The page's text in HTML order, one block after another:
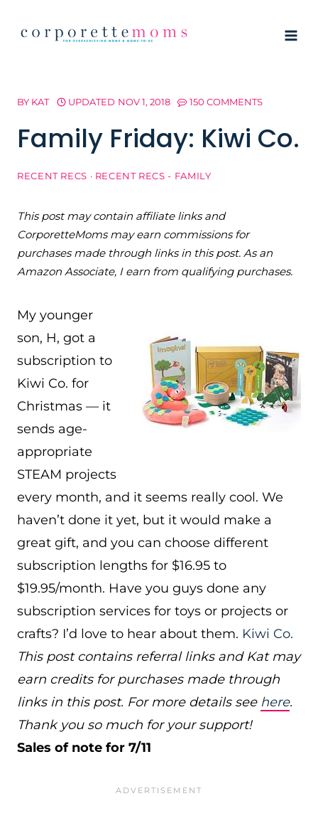
BY KAT UPDATED NOV 1, 2018 150 COMMENTS
Family Friday: Kiwi Co.
RECENT RECS · RECENT RECS - FAMILY
This post may contain affiliate links and
CorporetteMoms may earn commissions for
purchases made through links in this post. As an
Amazon Associate, I earn from qualifying purchases.
My younger
son, H, got a
subscription to
Kiwi Co. for
Christmas — it
sends age-
appropriate
STEAM projects
every month, and it seems really cool. We
haven’t done it yet, but it would make a
great gift, and you can choose different
subscription lengths for $16.95 to
$19.95/month. Have you guys done any
subscription services for toys or projects or
crafts? I’d love to hear about them. Kiwi Co.
This post contains referral links and Kat may
earn credits for purchases made through
links in this post. For more details see here.
Thank you so much for your support!
Sales of note for 7/11